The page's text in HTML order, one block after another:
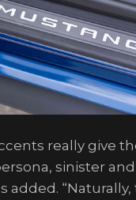
really give
sinister
added. “Naturally,